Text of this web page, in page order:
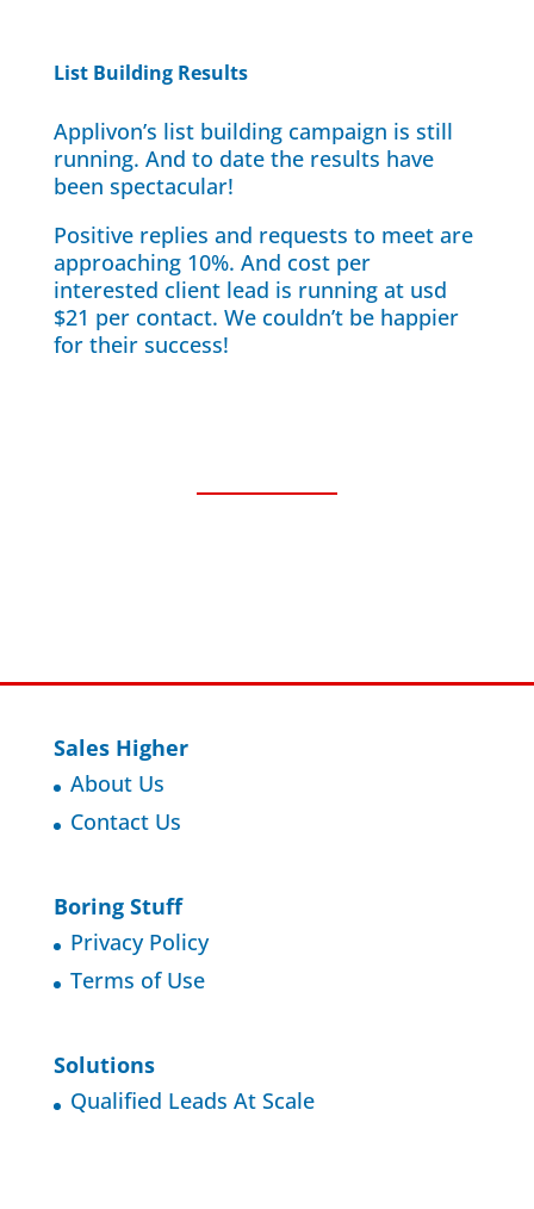
List Building Results
Applivon’s list building campaign is still
running. And to date the results have
been spectacular!
Positive replies and requests to meet are
approaching 10%. And cost per
interested client lead is running at usd
$21 per contact. We couldn’t be happier
for their success!
Sales Higher
About Us
Contact Us
Boring Stuff
Privacy Policy
Terms of Use
Solutions
Qualified Leads At Scale